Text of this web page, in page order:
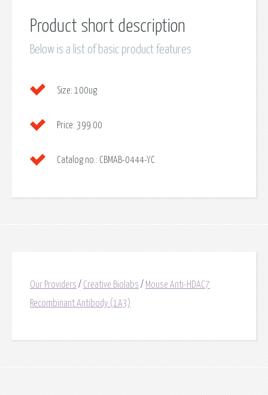
Product short description
Below is a list of basic product features
Size: 100ug
Price: 399.00
Catalog no.: CBMAB-0444-YC
Our Providers / Creative Biolabs / Mouse Anti-HDAC7
Recombinant Antibody (1A3)